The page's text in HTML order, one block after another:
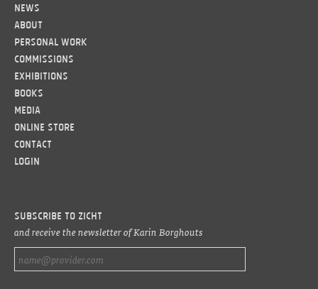
News
About
Personal work
Commissions
Exhibitions
Books
Media
Online Store
Contact
LOGIN
Subscribe to ZICHT
and receive the newsletter of Karin Borghouts